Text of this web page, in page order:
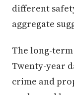
different
aggregate
The long-
Twenty-year
crime and